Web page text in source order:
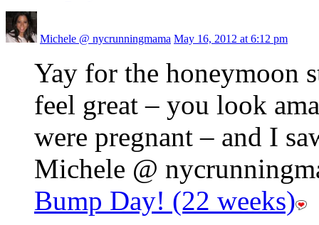
Michele @ nycrunningmama May 16, 2012 at 6:12 pm
Yay for the honeymoon
feel great – you look
were pregnant – and I
Michele @
Bump Day! (22 weeks)